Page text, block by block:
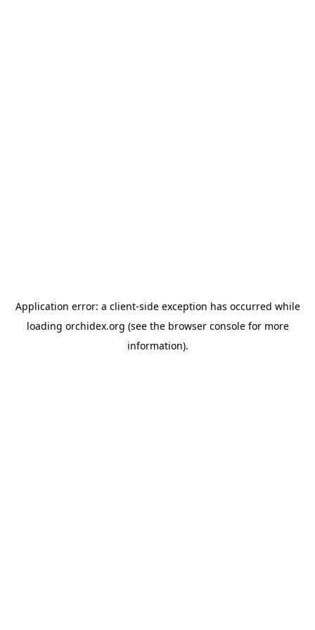
Application error: a client-side exception has occurred while
loading orchidex.org (see the browser consolefor more
information).